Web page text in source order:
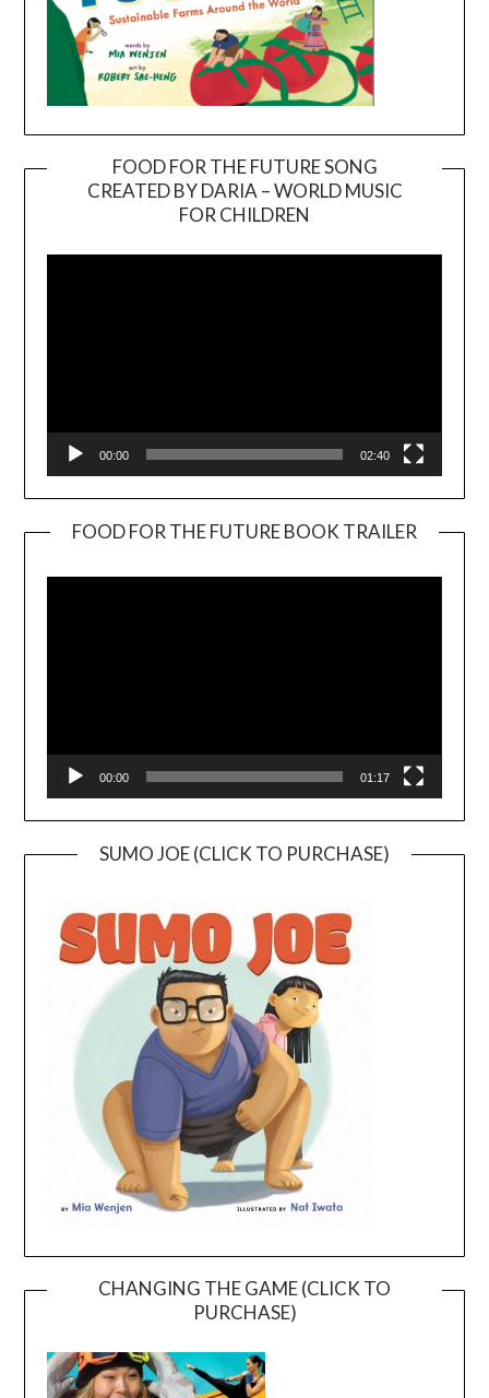
FOOD FOR THE FUTURE SONG
CREATED BY DARIA – WORLD MUSIC
FOR CHILDREN
00:00 02:40
FOOD FOR THE FUTURE BOOK TRAILER
00:00 01:17
SUMO JOE (CLICK TO PURCHASE)
CHANGING THE GAME (CLICK TO
PURCHASE)